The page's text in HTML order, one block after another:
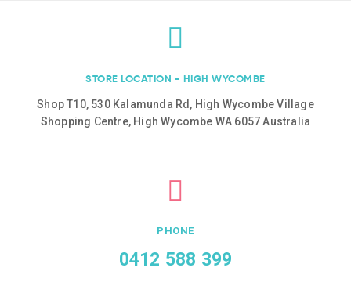
STORE LOCATION - HIGH WYCOMBE
Shop T10, 530 Kalamunda Rd, High Wycombe Village
Shopping Centre, High Wycombe WA 6057 Australia
PHONE
0412 588 399